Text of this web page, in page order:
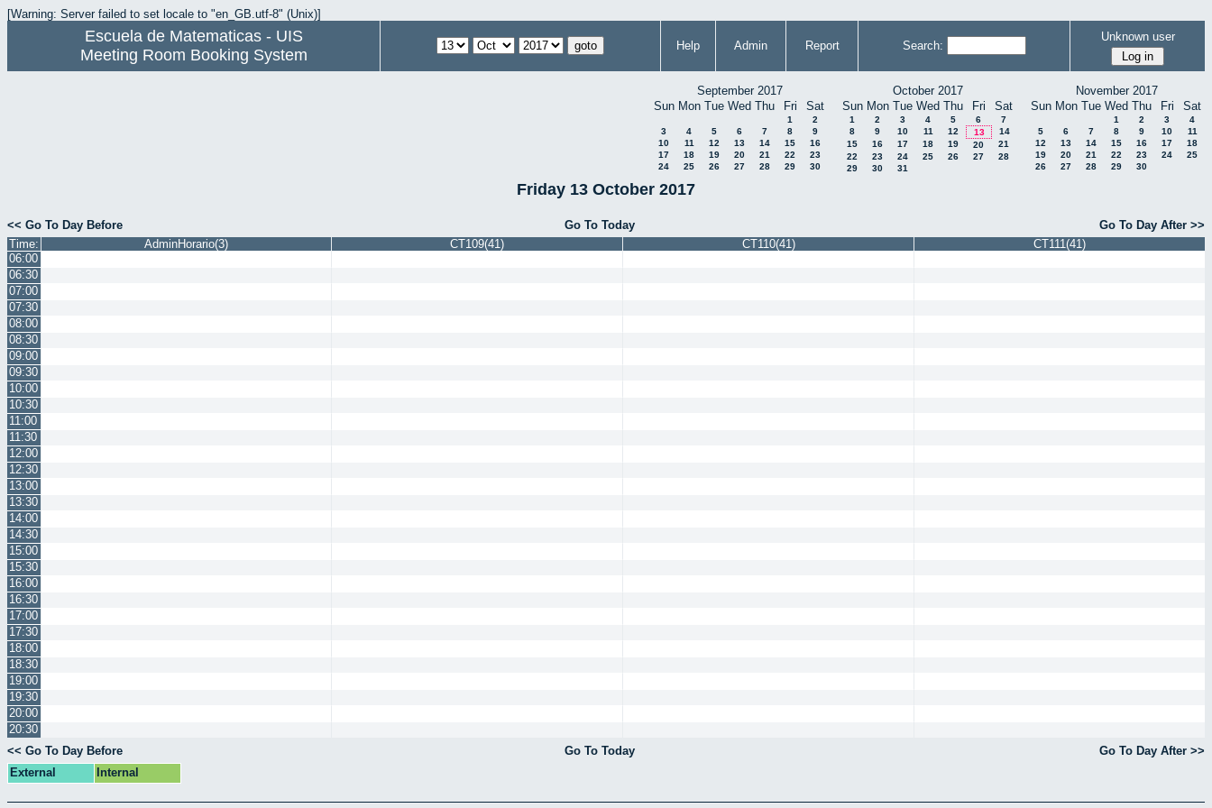
[Warning: Server failed to set locale to "en_GB.utf-8" (Unix)]
Escuela de Matematicas - UIS
Meeting Room Booking System
Help Admin Report Search:
Unknown user
September 2017
Sun Mon Tue Wed Thu Fri Sat
1
2
3
4 5 6 7 8
9
10
11 12 13 14 15
16
17
18 19 20 21 22
23
24
25 26 27 28 29 30
October 2017
Sun Mon Tue Wed Thu Fri Sat
1 2 3 4 5 6
7
8
9 10 11 12 13
14
15
16 17 18 19 20
21
22
23 24 25 26 27
28
29
30 31
November 2017
Sun Mon Tue Wed Thu Fri Sat
1 2 3
4
5
6 7 8 9 10
11
12
13 14 15 16 17
18
19
20 21 22 23 24
25
26
27 28 29 30
Friday 13 October 2017
<< Go To Day Before Go To Today
Go To Day After >>
Time:
AdminHorario(3) CT109(41) CT110(41)
CT111(41)
06:00
06:30
07:00
07:30
08:00
08:30
09:00
09:30
10:00
10:30
11:00
11:30
12:00
12:30
13:00
13:30
14:00
14:30
15:00
15:30
16:00
16:30
17:00
17:30
18:00
18:30
19:00
19:30
20:00
20:30
<< Go To Day Before
Go To Today
Go To Day After >>
External
Internal